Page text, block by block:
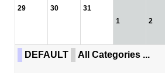
29 30
31
1
2
DEFAULT All Categories ...